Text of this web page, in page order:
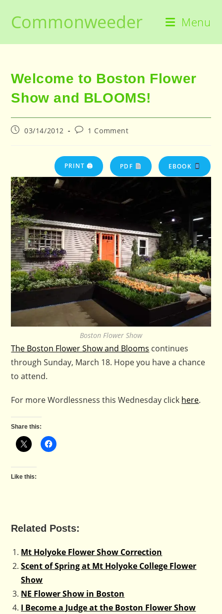
contentCommonweeder Menu
Welcome to Boston Flower
Show and BLOOMS!
Post03/14/2012
Post1 Comment
PRINT 🖨 PDF EBOOK
Boston Flower Show
The Boston Flower Show and Blooms continues
through Sunday, March 18. Hope you have a chance
to attend.
For more Wordlessness this Wednesday click here.
Share this:
Like this:
Related Posts:
Mt Holyoke Flower Show Correction
Scent of Spring at Mt Holyoke College Flower
Show
NE Flower Show in Boston
I Become a Judge at the Boston Flower Show